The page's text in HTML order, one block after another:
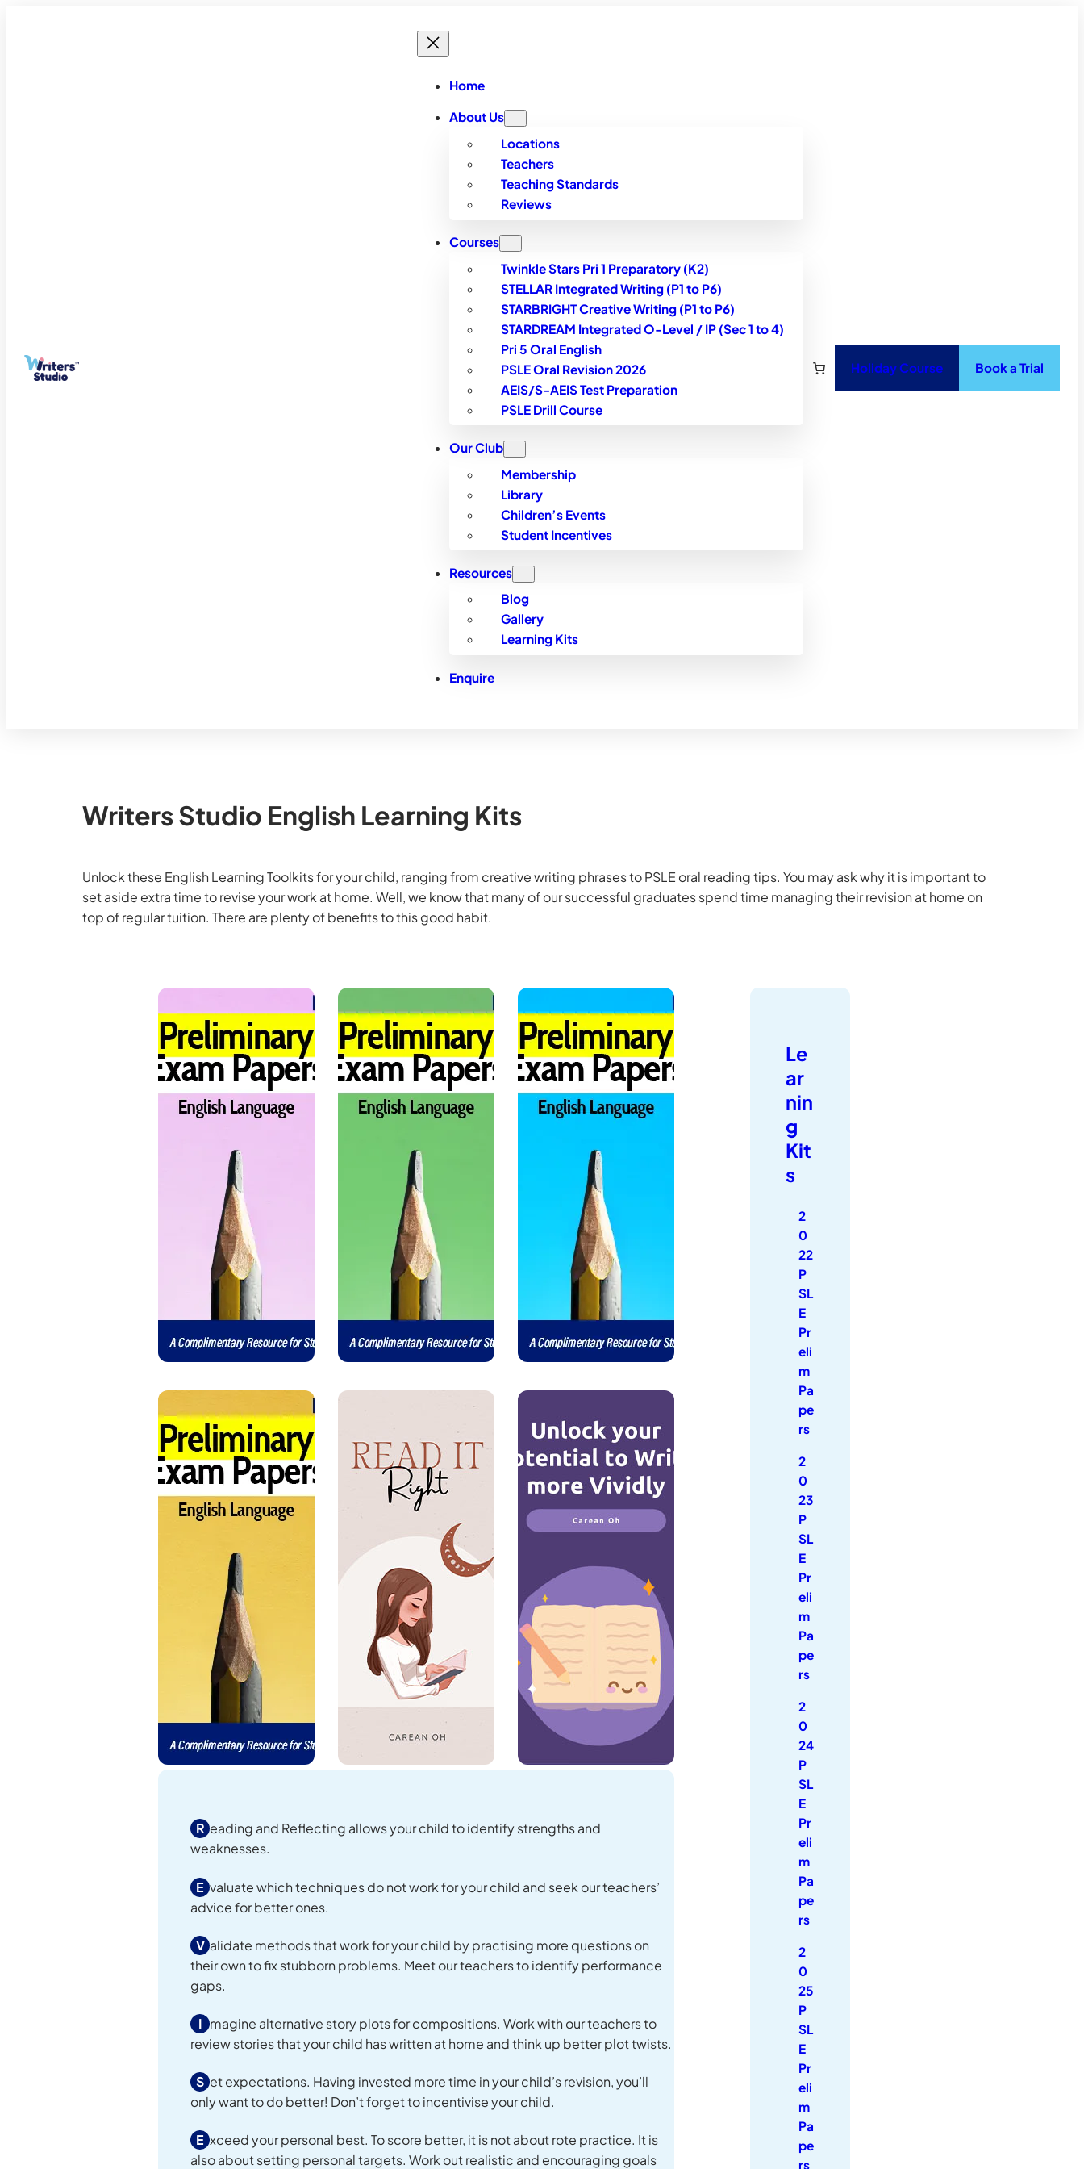
Home
About Us
Locations
Teachers
Teaching Standards
Reviews
Courses
Twinkle Stars Pri 1 Preparatory (K2)
STELLAR Integrated Writing (P1 to P6)
STARBRIGHT Creative Writing (P1 to P6)
STARDREAM Integrated O-Level / IP (Sec 1 to 4)
Pri 5 Oral English
PSLE Oral Revision 2026
AEIS/S-AEIS Test Preparation
PSLE Drill Course
Our Club
Membership
Library
Children’s Events
Student Incentives
Resources
Blog
Gallery
Learning Kits
Enquire
Holiday Course Book a Trial
Writers Studio English Learning Kits
Unlock these English Learning Toolkits for your child, ranging from creative writing phrases to PSLE oral reading tips. You may ask why it is important to
set aside extra time to revise your work at home. Well, we know that many of our successful graduates spend time managing their revision at home on
top of regular tuition. There are plenty of benefits to this good habit.
R eading and Reflecting allows your child to identify strengths and
weaknesses.
E valuate which techniques do not work for your child and seek our teachers’
advice for better ones.
V alidate methods that work for your child by practising more questions on
their own to fix stubborn problems. Meet our teachers to identify performance
gaps.
I magine alternative story plots for compositions. Work with our teachers to
review stories that your child has written at home and think up better plot twists.
S et expectations. Having invested more time in your child’s revision, you’ll
only want to do better! Don’t forget to incentivise your child.
E xceed your personal best. To score better, it is not about rote practice. It is
also about setting personal targets. Work out realistic and encouraging goals
Le
ar
nin
g
Kit
s
2
0
22
P
SL
E
Pr
eli
m
Pa
pe
rs
2
0
23
P
SL
E
Pr
eli
m
Pa
pe
rs
2
0
24
P
SL
E
Pr
eli
m
Pa
pe
rs
2
0
25
P
SL
E
Pr
eli
m
Pa
pe
rs